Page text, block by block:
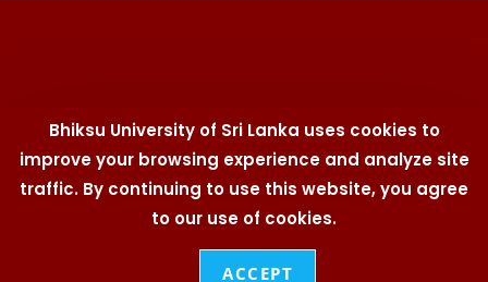
University Telephone Directory | Branding Policy | Cookies
Policy | IT Security Policy | Social Media Policy | Privacy
Bhiksu University of Sri Lanka
Bhiksu University of Sri Lanka uses cookies to
improve your browsing experience and analyze site
traffic. By continuing to use this website, you agree
to our use of cookies.
ACCEPT